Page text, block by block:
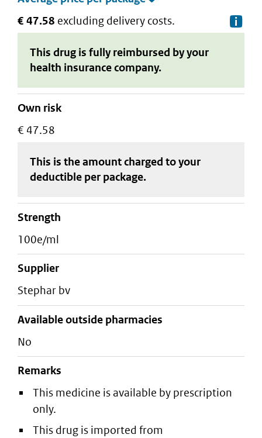
€ 47.58 excluding delivery costs.
This drug is fully reimbursed by your
health insurance company.
Own risk
€ 47.58
This is the amount charged to your
deductible per package.
strength
100e/ml
supplier
stephar bv
Available outside pharmacies
No
Remarks
This medicine is available by prescription
only.
This drug is imported from